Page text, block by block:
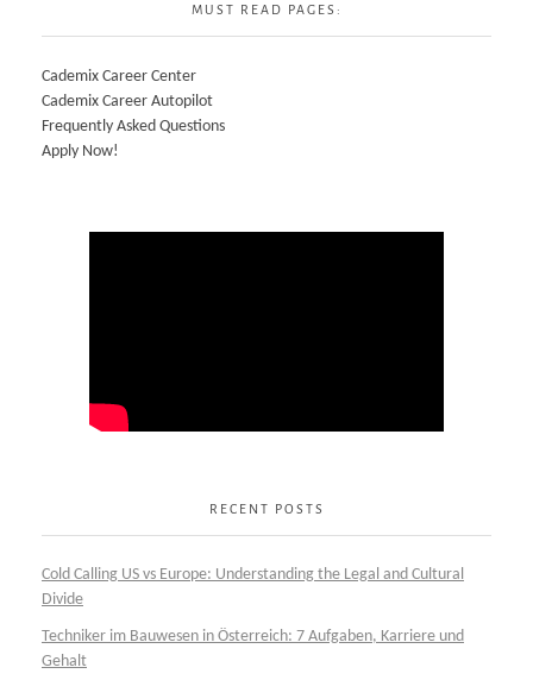
MUST READ PAGES:
Cademix Career Center
Cademix Career Autopilot
Frequently Asked Questions
Apply Now!
RECENT POSTS
Cold Calling US vs Europe: Understanding the Legal and Cultural
Divide
Techniker im Bauwesen in Österreich: 7 Aufgaben, Karriere und
Gehalt